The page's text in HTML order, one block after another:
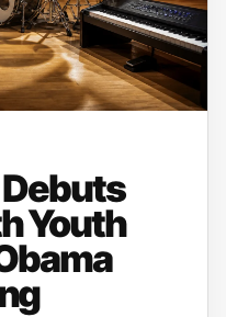
Youth